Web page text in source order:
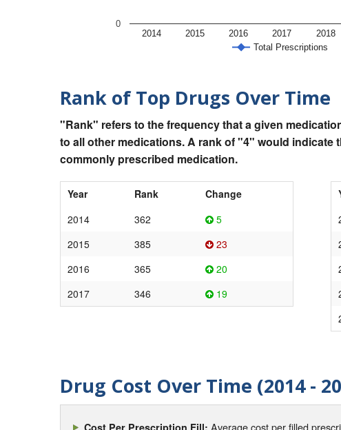
Total Prescriptions
2014 2015 2016 2017 2018
0
Rank of Top Drugs Over Time
"Rank" refers to the frequency that a given
to all other medications. A rank of "4" would indicate
commonly prescribed medication.
Year Rank
Change
2014
362
5
2015
385
23
2016
365
20
2017
346 19
Drug Cost Over Time (2014 -
Cost Per Prescription Fill: Average cost per filled